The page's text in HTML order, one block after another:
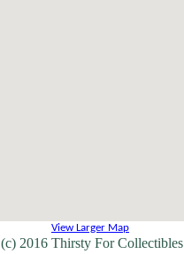
View Larger Map
(c) 2016 Thirsty For Collectibles